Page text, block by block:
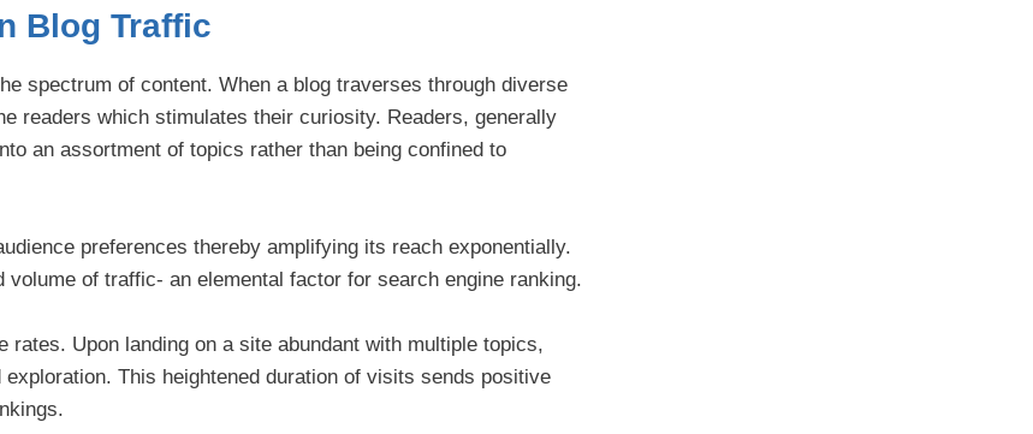
Blog Traffic
spectrum of content. When a blog traverses through diverse
readers which stimulates their curiosity. Readers, generally
an assortment of topics rather than being confined to
preferences thereby amplifying its reach exponentially.
of traffic- an elemental factor for search engine ranking.
Upon landing on a site abundant with multiple topics,
This heightened duration of visits sends positive